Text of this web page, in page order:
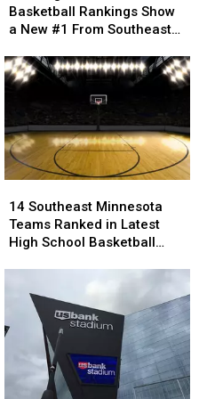
School
Basketball
Show
a
From
Southeast
Minnesota
Basketball Rankings Show
a New #1 From Southeast
School
Basketball
Show
a
From
Southeast
Minnesota
Southeast
Minnesota
Teams
Latest
School
Basketball
Rankings
14 Southeast Minnesota
Teams Ranked in Latest
High School Basketball
Southeast
Minnesota
Teams
Latest
School
Basketball
Rankings